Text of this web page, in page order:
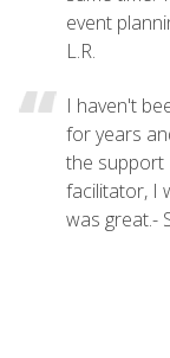
event
L.R.
I haven't
for years
the support
facilitator, I
was great.-